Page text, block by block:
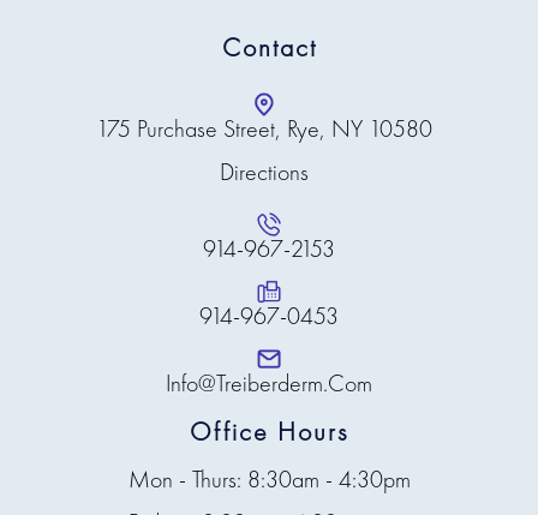
Contact
175 Purchase Street, Rye, NY 10580
Directions
914-967-2153
914-967-0453
Info@treiberderm.com
Office Hours
Mon - Thurs: 8:30am - 4:30pm